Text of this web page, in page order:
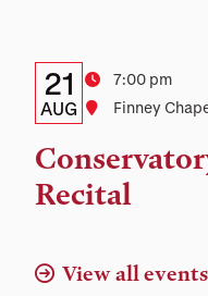
Details:
Date,
Time,
and
Date
21
AUG
Time
7:00 pm
Location
Finney
Recital
View all events